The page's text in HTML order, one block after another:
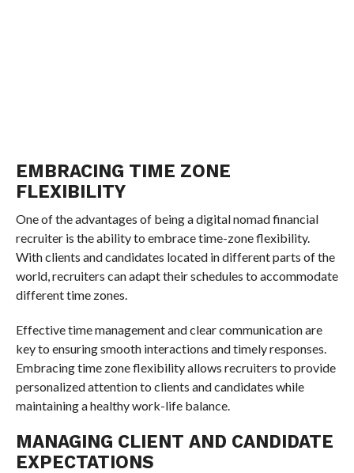
EMBRACING TIME ZONE
FLEXIBILITY
One of the advantages of being a digital nomad financial
recruiter is the ability to embrace time-zone flexibility.
With clients and candidates located in different parts of the
world, recruiters can adapt their schedules to accommodate
different time zones.
Effective time management and clear communication are
key to ensuring smooth interactions and timely responses.
Embracing time zone flexibility allows recruiters to provide
personalized attention to clients and candidates while
maintaining a healthy work-life balance.
MANAGING CLIENT AND CANDIDATE
EXPECTATIONS